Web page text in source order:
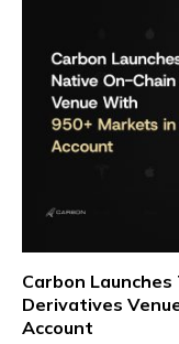
Carbon
Derivatives
Account